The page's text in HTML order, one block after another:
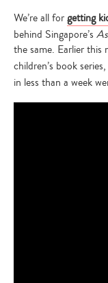
We’re all forgetting
behind Singapore’s
the same. Earlier
children’s book series,
in less than a week